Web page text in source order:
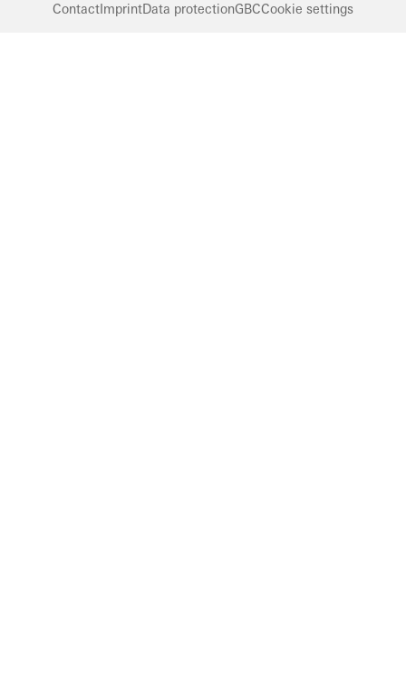
ContactImprintData protectionGBCCookie settings